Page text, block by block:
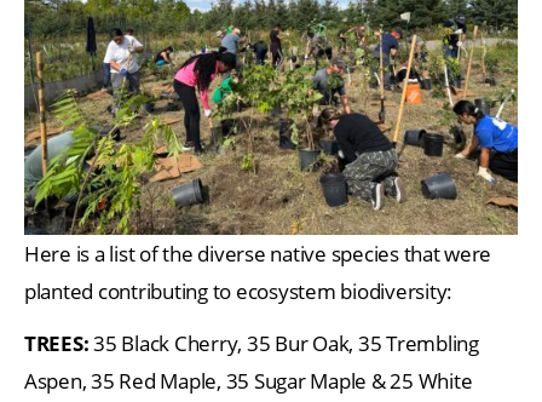
Here is a list of the diverse native species that were
planted contributing to ecosystem biodiversity:
TREES:35 Black Cherry, 35 Bur Oak, 35 Trembling
Aspen, 35 Red Maple, 35 Sugar Maple & 25 White